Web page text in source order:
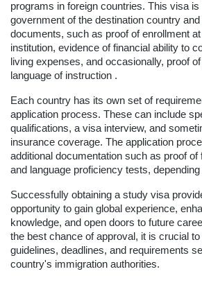
programs in foreign countries. This visa
government of the destination country
documents, such as proof of enrollment
institution, evidence of financial ability to
living expenses, and occasionally, proof
language of instruction .
Each country has its own set of
application process. These can include
qualifications, a visa interview, and
insurance coverage. The application
additional documentation such as proof
and language proficiency tests,
Successfully obtaining a study visa
opportunity to gain global experience,
knowledge, and open doors to future
the best chance of approval, it is crucial
guidelines, deadlines, and requirements
country's immigration authorities.